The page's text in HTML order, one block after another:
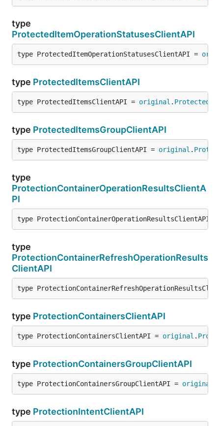
type
ProtectedItemOperationStatusesClientAPI
type ProtectedItemOperationStatusesClientAPI =
type ProtectedItemsClientAPI
type ProtectedItemsClientAPI = original .
type ProtectedItemsGroupClientAPI
type ProtectedItemsGroupClientAPI = original .
type
ProtectionContainerOperationResultsClientA
PI
type ProtectionContainerOperationResultsClientAPI
type
ProtectionContainerRefreshOperationResults
ClientAPI
type
type ProtectionContainersClientAPI
type ProtectionContainersClientAPI = original .
type ProtectionContainersGroupClientAPI
type ProtectionContainersGroupClientAPI = original
type ProtectionIntentClientAPI